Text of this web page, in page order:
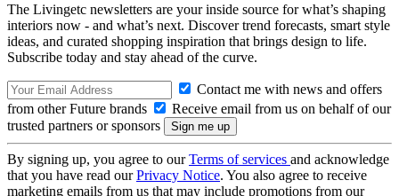
The Livingetc newsletters are your inside source for what’s shaping
interiors now - and what’s next. Discover trend forecasts, smart style
ideas, and curated shopping inspiration that brings design to life.
Subscribe today and stay ahead of the curve.
Contact me with news and offers
from other Future brands
Receive email from us on behalf of our
trusted partners or sponsors
By signing up, you agree to ourTerms of services and acknowledge
that you have read ourPrivacy Notice. You also agree to receive
marketing emails from us that may include promotions from our